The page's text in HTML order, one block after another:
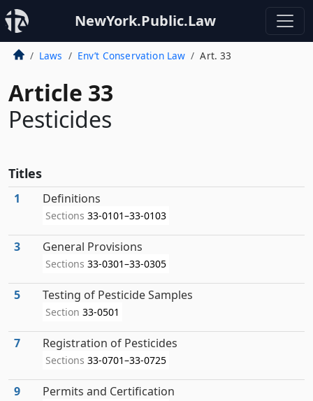
NewYork.Public.Law
Laws Env’t Conservation Law Art. 33
Article 33
Pesticides
Titles
1 Definitions
Sections 33-0101–33-0103
3 General Provisions
Sections 33-0301–33-0305
5 Testing of Pesticide Samples
Section 33-0501
7 Registration of Pesticides
Sections 33-0701–33-0725
9 Permits and Certification